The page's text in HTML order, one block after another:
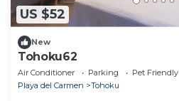
US $52
New
Tohoku62
Air Conditioner Parking
Pet Friendly
Playa del Carmen
Tohoku